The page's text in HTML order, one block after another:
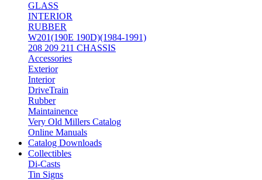
GLASS
INTERIOR
RUBBER
W201(190E 190D)(1984-1991)
208 209 211 CHASSIS
Accessories
Exterior
Interior
DriveTrain
Rubber
Maintainence
Very Old Millers Catalog
Online Manuals
Catalog Downloads
Collectibles
Di-Casts
Tin Signs